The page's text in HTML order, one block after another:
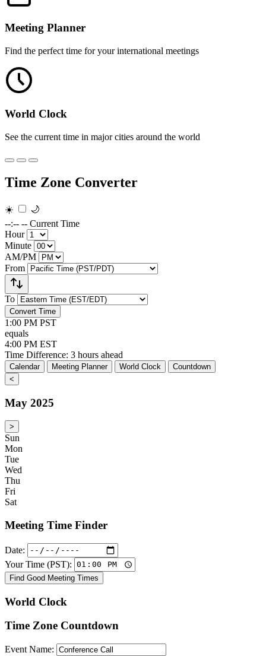
Meeting Planner
Find the perfect time for your international meetings
World Clock
See the current time in major cities around the world
Time Zone Converter
☀️
🌙
--:-- -- Current Time
Hour
Minute
AM/PM
From
To
Convert Time
1:00 PM PST
equals
4:00 PM EST
Time Difference: 3 hours ahead
Calendar Meeting Planner World Clock
Countdown
<
May 2025
>
Sun
Mon
Tue
Wed
Thu
Fri
Sat
Meeting Time Finder
Date:
Your Time (PST):
Find Good Meeting Times
World Clock
Time Zone Countdown
Event Name: